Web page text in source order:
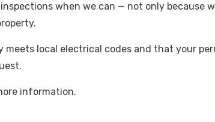
when we can — not only
meets local electrical codes and that your
information.